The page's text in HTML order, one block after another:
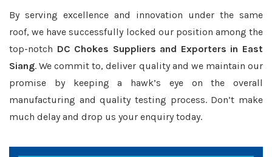
By serving excellence and innovation under the same
roof, we have successfully locked our position among the
top-notch DC Chokes Suppliers and Exporters in East
Siang. We commit to, deliver quality and we maintain our
promise by keeping a hawk’s eye on the overall
manufacturing and quality testing process. Don’t make
much delay and drop us your enquiry today.